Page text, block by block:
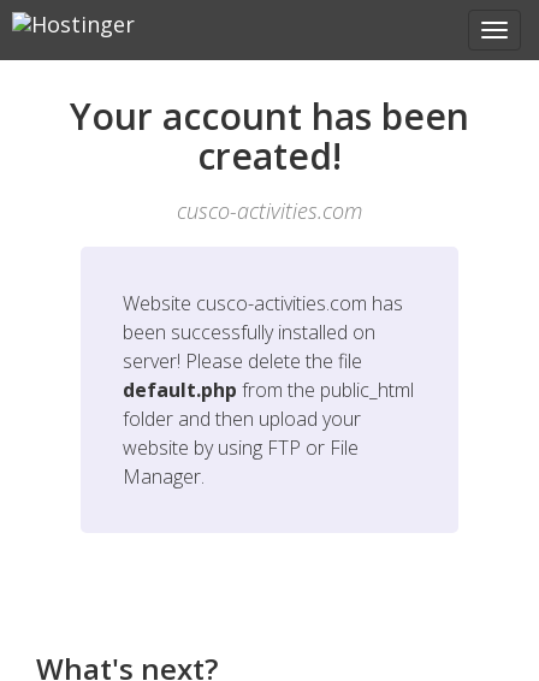
Your account has been
created!
cusco-activities.com
Website cusco-activities.com has
been successfully installed on
server! Please delete the file
default.php from the public_html
folder and then upload your
website by using FTP or File
Manager.
What's next?